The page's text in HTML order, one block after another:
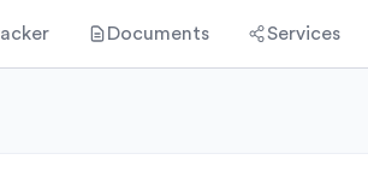
Documents Services